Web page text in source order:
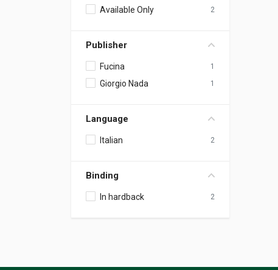
Available Only 2
Publisher
Fucina 1
Giorgio Nada 1
Language
Italian 2
Binding
In hardback 2